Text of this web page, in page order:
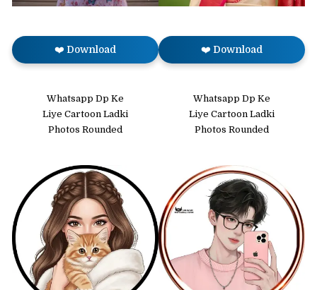
❤️ Download
Whatsapp Dp Ke
Liye Cartoon Ladki
Photos Rounded
❤️ Download
Whatsapp Dp Ke
Liye Cartoon Ladki
Photos Rounded